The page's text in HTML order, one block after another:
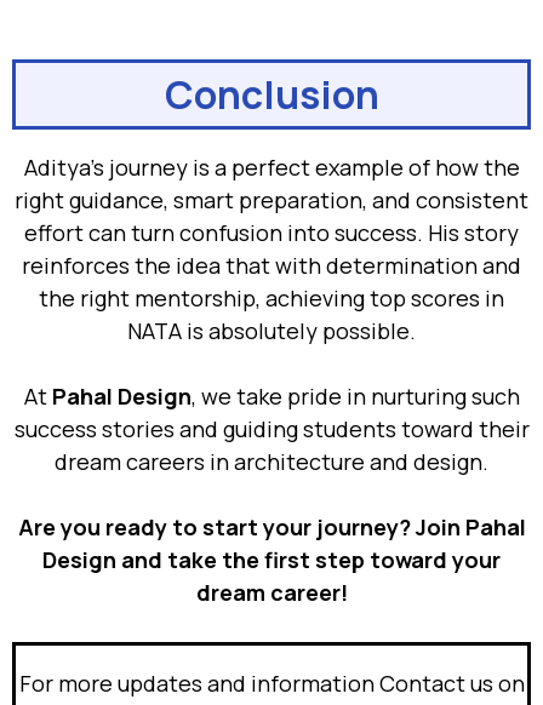
Conclusion
Aditya’s journey is a perfect example of how the
right guidance, smart preparation, and consistent
effort can turn confusion into success. His story
reinforces the idea that with determination and
the right mentorship, achieving top scores in
NATA is absolutely possible.
At Pahal Design, we take pride in nurturing such
success stories and guiding students toward their
dream careers in architecture and design.
Are you ready to start your journey? Join Pahal
Design and take the first step toward your
dream career!
For more updates and information Contact us on